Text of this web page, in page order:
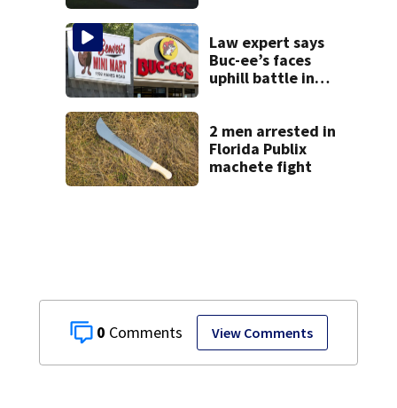
0 View Comments
Law expert says
Buc-ee’s faces
uphill battle in
2 men arrested in
Florida Publix
machete fight